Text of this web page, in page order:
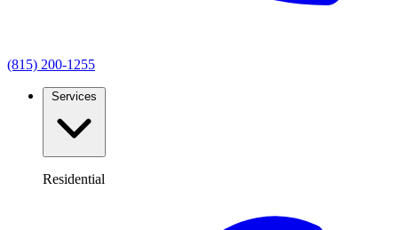
(815) 200-1255
Residential